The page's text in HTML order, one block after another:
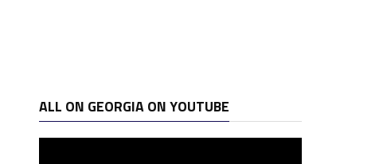
ALL ON GEORGIA ON YOUTUBE